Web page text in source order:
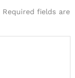
Required fields are